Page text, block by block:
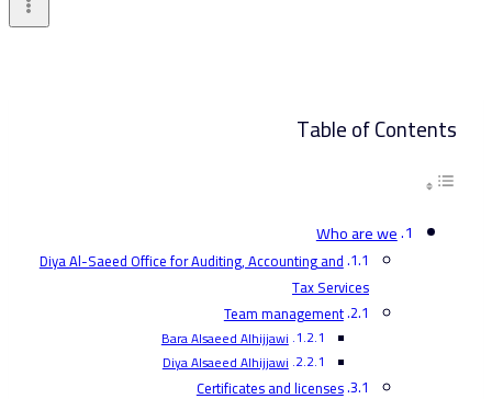
Table of Contents
Who are we
Diya Al-Saeed Office for Auditing, Accounting and
Tax Services
Team management
Bara Alsaeed Alhijjawi
Diya Alsaeed Alhijjawi
Certificates and licenses